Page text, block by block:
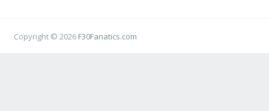
Copyright © 2026 F30Fanatics.com